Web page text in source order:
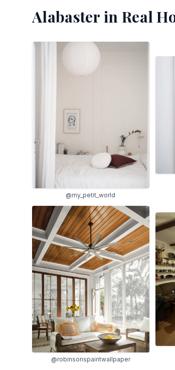
Alabaster in Real
@my_petit_world
@robinsonspaintwallpaper